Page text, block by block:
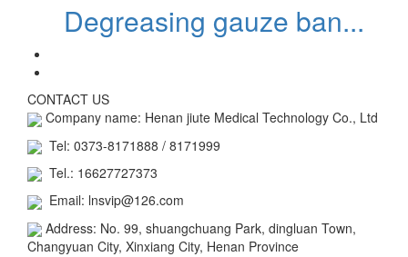
Degreasing gauze ban...
CONTACT US
Company name: Henan jiute Medical Technology Co., Ltd
Tel: 0373-8171888 / 8171999
Tel.: 16627727373
Email: lnsvip@126.com
Address: No. 99, shuangchuang Park, dingluan Town,
Changyuan City, Xinxiang City, Henan Province